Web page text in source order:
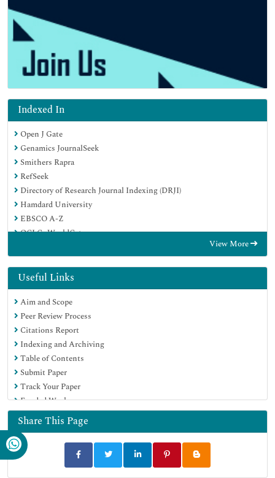
Indexed In
Open J Gate
Genamics JournalSeek
Smithers Rapra
RefSeek
Directory of Research Journal Indexing (DRJI)
Hamdard University
EBSCO A-Z
OCLC- WorldCat
Publons
Geneva Foundation for Medical Education and Research
Google Scholar
View More
Useful Links
Aim and Scope
Peer Review Process
Citations Report
Indexing and Archiving
Table of Contents
Submit Paper
Track Your Paper
Funded Work
Share This Page